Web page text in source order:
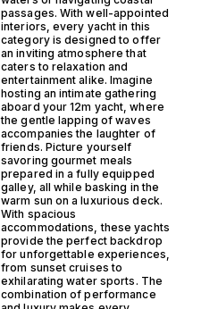
passages. With well-appointed
interiors, every yacht in this
category is designed to offer
an inviting atmosphere that
caters to relaxation and
entertainment alike. Imagine
hosting an intimate gathering
aboard your 12m yacht, where
the gentle lapping of waves
accompanies the laughter of
friends. Picture yourself
savoring gourmet meals
prepared in a fully equipped
galley, all while basking in the
warm sun on a luxurious deck.
With spacious
accommodations, these yachts
provide the perfect backdrop
for unforgettable experiences,
from sunset cruises to
exhilarating water sports. The
combination of performance